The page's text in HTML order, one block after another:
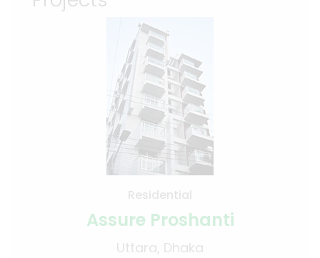
Residential
Assure Proshanti
Uttara, Dhaka